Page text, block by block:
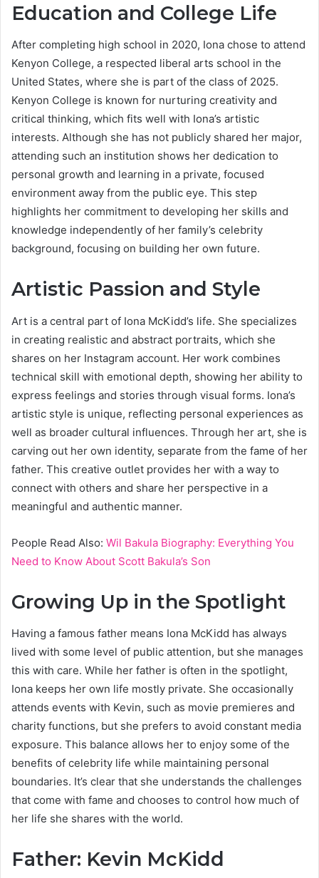
Education and College Life
After completing high school in 2020, Iona chose to attend
Kenyon College, a respected liberal arts school in the
United States, where she is part of the class of 2025.
Kenyon College is known for nurturing creativity and
critical thinking, which fits well with Iona’s artistic
interests. Although she has not publicly shared her major,
attending such an institution shows her dedication to
personal growth and learning in a private, focused
environment away from the public eye. This step
highlights her commitment to developing her skills and
knowledge independently of her family’s celebrity
background, focusing on building her own future.
Artistic Passion and Style
Art is a central part of Iona McKidd’s life. She specializes
in creating realistic and abstract portraits, which she
shares on her Instagram account. Her work combines
technical skill with emotional depth, showing her ability to
express feelings and stories through visual forms. Iona’s
artistic style is unique, reflecting personal experiences as
well as broader cultural influences. Through her art, she is
carving out her own identity, separate from the fame of her
father. This creative outlet provides her with a way to
connect with others and share her perspective in a
meaningful and authentic manner.
People Read Also: Wil Bakula Biography: Everything You
Need to Know About Scott Bakula’s Son
Growing Up in the Spotlight
Having a famous father means Iona McKidd has always
lived with some level of public attention, but she manages
this with care. While her father is often in the spotlight,
Iona keeps her own life mostly private. She occasionally
attends events with Kevin, such as movie premieres and
charity functions, but she prefers to avoid constant media
exposure. This balance allows her to enjoy some of the
benefits of celebrity life while maintaining personal
boundaries. It’s clear that she understands the challenges
that come with fame and chooses to control how much of
her life she shares with the world.
Father: Kevin McKidd